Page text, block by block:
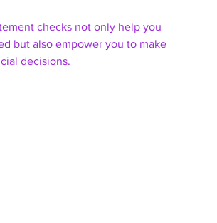
checks not only help you
but also empower you to make
decisions.